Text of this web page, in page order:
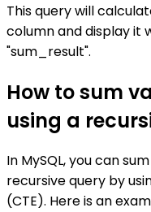
This query will
column and display it
"sum_result".
How to sum
using a
In MySQL, you can
recursive query by
(CTE). Here is an